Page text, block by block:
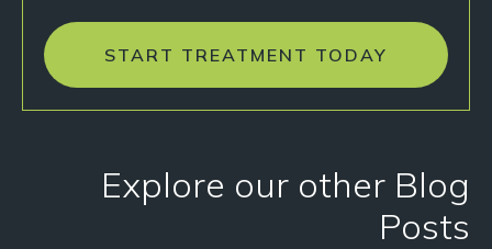
START TREATMENT TODAY
Explore our other Blog
Posts